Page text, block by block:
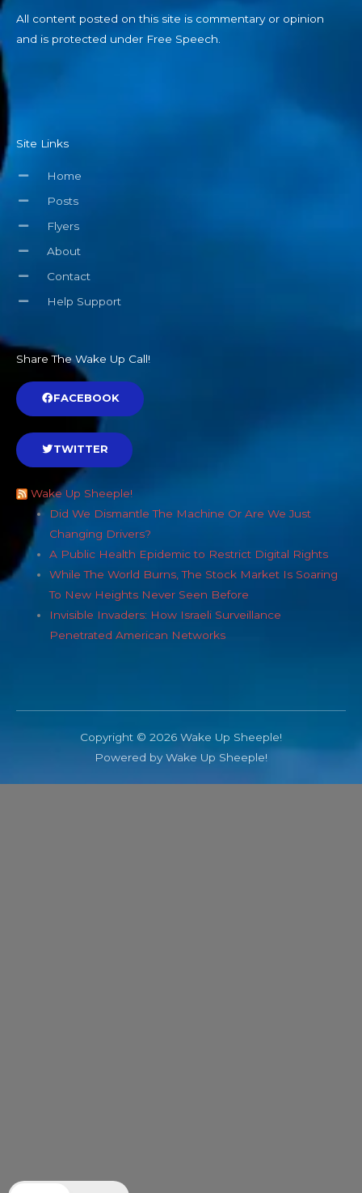
All content posted on this site is commentary or opinion
and is protected under Free Speech.
Site Links
Home
Posts
Flyers
About
Contact
Help Support
Share The Wake Up Call!
FACEBOOK
TWITTER
Wake Up Sheeple!
Did We Dismantle The Machine Or Are We Just
Changing Drivers?
A Public Health Epidemic to Restrict Digital Rights
While The World Burns, The Stock Market Is Soaring
To New Heights Never Seen Before
Invisible Invaders: How Israeli Surveillance
Penetrated American Networks
Copyright © 2026 Wake Up Sheeple!
Powered by Wake Up Sheeple!